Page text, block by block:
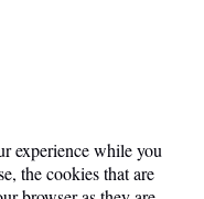
experience while you
the cookies that are